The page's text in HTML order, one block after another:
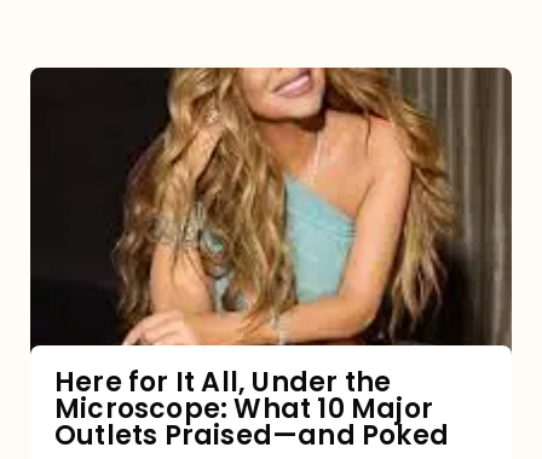
Under
Microscope:
10
Major
Here for It All, Under the
Microscope: What 10 Major
Outlets Praised—and Poked